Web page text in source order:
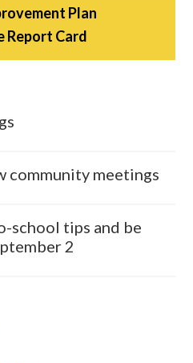
Plan
Report Card
community meetings
school tips and be
2